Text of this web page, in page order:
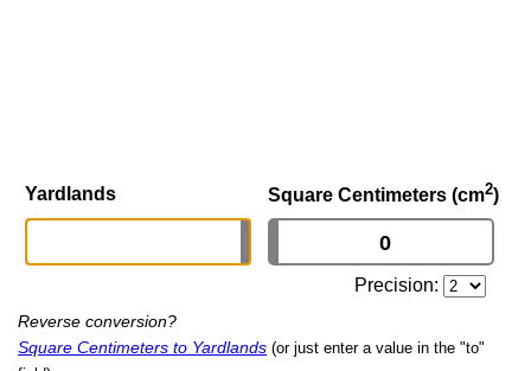
Yardlands Square Centimeters (cm2)
Precision:
Reverse conversion?
Square Centimeters to Yardlands (or just enter a value in the "to"